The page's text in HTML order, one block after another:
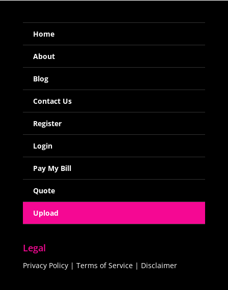
Home
About
Blog
Contact Us
Register
Login
Pay My Bill
Quote
Upload
Legal
Privacy Policy| Terms of Service | Disclaimer